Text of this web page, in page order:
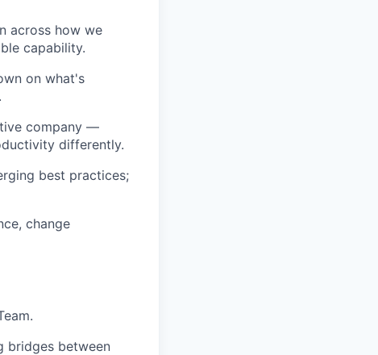
across how we
capability.
on what's
company —
differently.
best practices;
change
bridges between